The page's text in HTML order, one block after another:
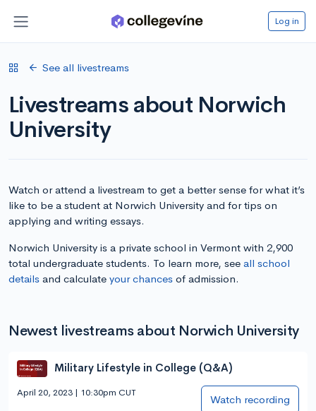
Log in
See all livestreams
Livestreams about Norwich
University
Watch or attend a livestream to get a better sense for what it’s
like to be a student at Norwich University and for tips on
applying and writing essays.
Norwich University is a private school in Vermont with 2,900
total undergraduate students. To learn more, see all school
details and calculate your chances of admission.
Newest livestreams about Norwich University
Military Lifestyle in College (Q&A)
April 20, 2023 | 10:30pm CUT
Watch recording